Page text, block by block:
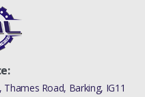
Road, Barking, IG11